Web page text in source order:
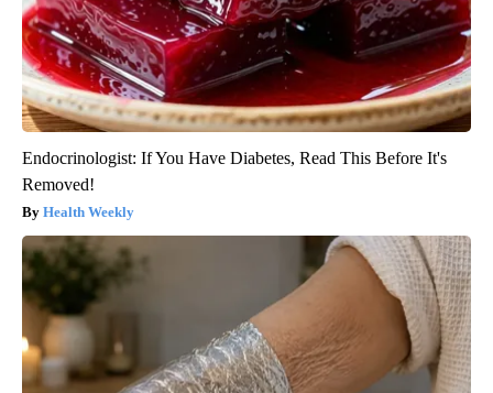
Endocrinologist: If You Have Diabetes, Read This Before It's
Removed!
Health Weekly